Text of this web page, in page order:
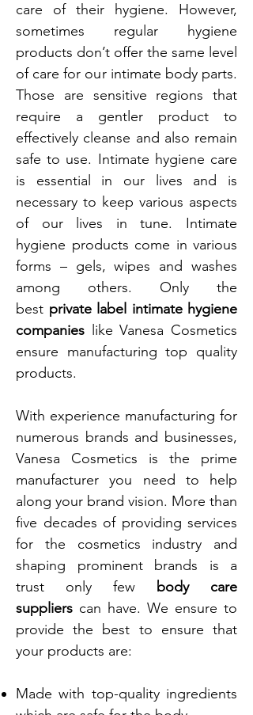
care of their hygiene. However,
sometimes regular hygiene
products don’t offer the same level
of care for our intimate body parts.
Those are sensitive regions that
require a gentler product to
effectively cleanse and also remain
safe to use. Intimate hygiene care
is essential in our lives and is
necessary to keep various aspects
of our lives in tune. Intimate
hygiene products come in various
forms – gels, wipes and washes
among others. Only the
best private label intimate hygiene
companies like Vanesa Cosmetics
ensure manufacturing top quality
products.
With experience manufacturing for
numerous brands and businesses,
Vanesa Cosmetics is the prime
manufacturer you need to help
along your brand vision. More than
five decades of providing services
for the cosmetics industry and
shaping prominent brands is a
trust only few body care
suppliers can have. We ensure to
provide the best to ensure that
your products are:
Made with top-quality ingredients